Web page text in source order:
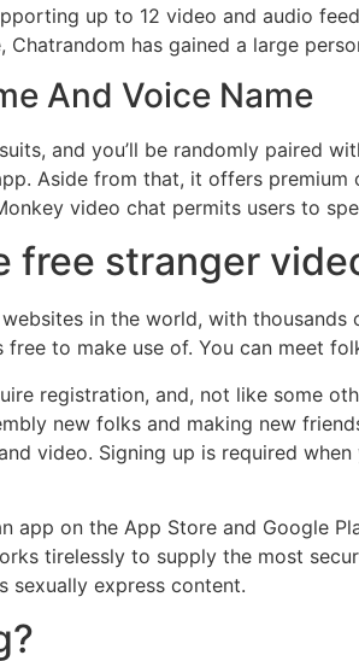
up to 12 video and audio
has gained a large
And Voice Name
and you’ll be randomly paired
Aside from that, it offers
video chat permits users to
stranger
in the world, with
to make use of. You can meet
registration, and, not like some
new folks and making new
video. Signing up is required
app on the App Store and Google
tirelessly to supply the most
express content.